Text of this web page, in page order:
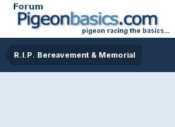
R.I.P. Bereavement & Memorial